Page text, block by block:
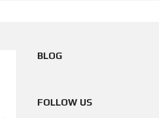
BLOG
FOLLOW US